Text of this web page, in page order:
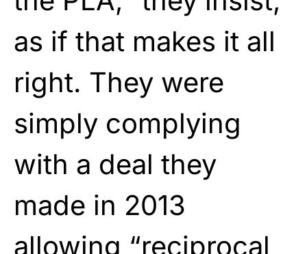
as if that makes it all
right. They were
simply complying
with a deal they
made in 2013
allowing “reciprocal